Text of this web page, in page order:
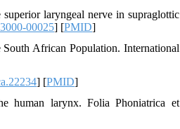
laryngeal nerve in supraglottic
00025] [PMID]
African Population. International
] [PMID]
human larynx. Folia Phoniatrica et